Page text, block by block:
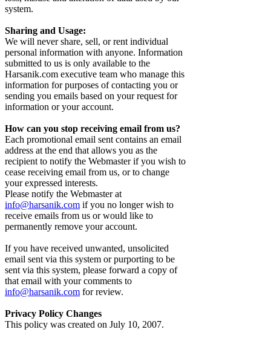
system.
Sharing and Usage:
We will never share, sell, or rent individual
personal information with anyone. Information
submitted to us is only available to the
Harsanik.com executive team who manage this
information for purposes of contacting you or
sending you emails based on your request for
information or your account.
How can you stop receiving email from us?
Each promotional email sent contains an email
address at the end that allows you as the
recipient to notify the Webmaster if you wish to
cease receiving email from us, or to change
your expressed interests.
Please notify the Webmaster at
info@harsanik.com if you no longer wish to
receive emails from us or would like to
permanently remove your account.
If you have received unwanted, unsolicited
email sent via this system or purporting to be
sent via this system, please forward a copy of
that email with your comments to
info@harsanik.com for review.
Privacy Policy Changes
This policy was created on July 10, 2007.